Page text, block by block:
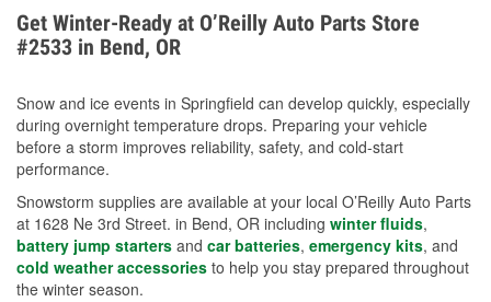
overheating during extreme cold. Learn how to test
your coolant’s freeze protection with our helpful How-
To resources.
Get Winter-Ready at O’Reilly Auto Parts Store
#2533 in Bend, OR
Snow and ice events in Springfield can develop quickly, especially
during overnight temperature drops. Preparing your vehicle
before a storm improves reliability, safety, and cold-start
performance.
Snowstorm supplies are available at your local O’Reilly Auto Parts
at 1628 Ne 3rd Street. in Bend, OR including winter fluids,
battery jump starters and car batteries, emergency kits, and
cold weather accessories to help you stay prepared throughout
the winter season.